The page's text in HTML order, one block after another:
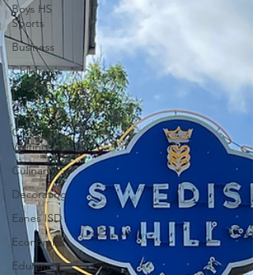
Boys HS
Sports
Business
Children's
Program
Christmas
Creative
Writing
Culinary
Decorating
Eanes ISD
Economics
Education